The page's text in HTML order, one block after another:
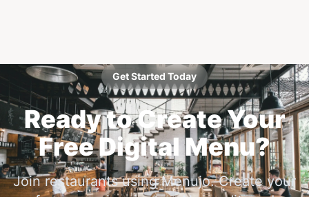
Get Started Today
Ready to Create Your
Free Digital Menu?
Join restaurants using Menujo. Create your